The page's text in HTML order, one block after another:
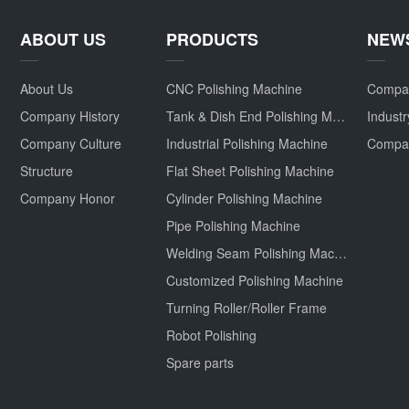
ABOUT US
About Us
Company History
Company Culture
Structure
Company Honor
PRODUCTS
CNC Polishing Machine
Tank & Dish End Polishing Machine
Industrial Polishing Machine
Flat Sheet Polishing Machine
Cylinder Polishing Machine
Pipe Polishing Machine
Welding Seam Polishing Machine
Customized Polishing Machine
Turning Roller/Roller Frame
Robot Polishing
Spare parts